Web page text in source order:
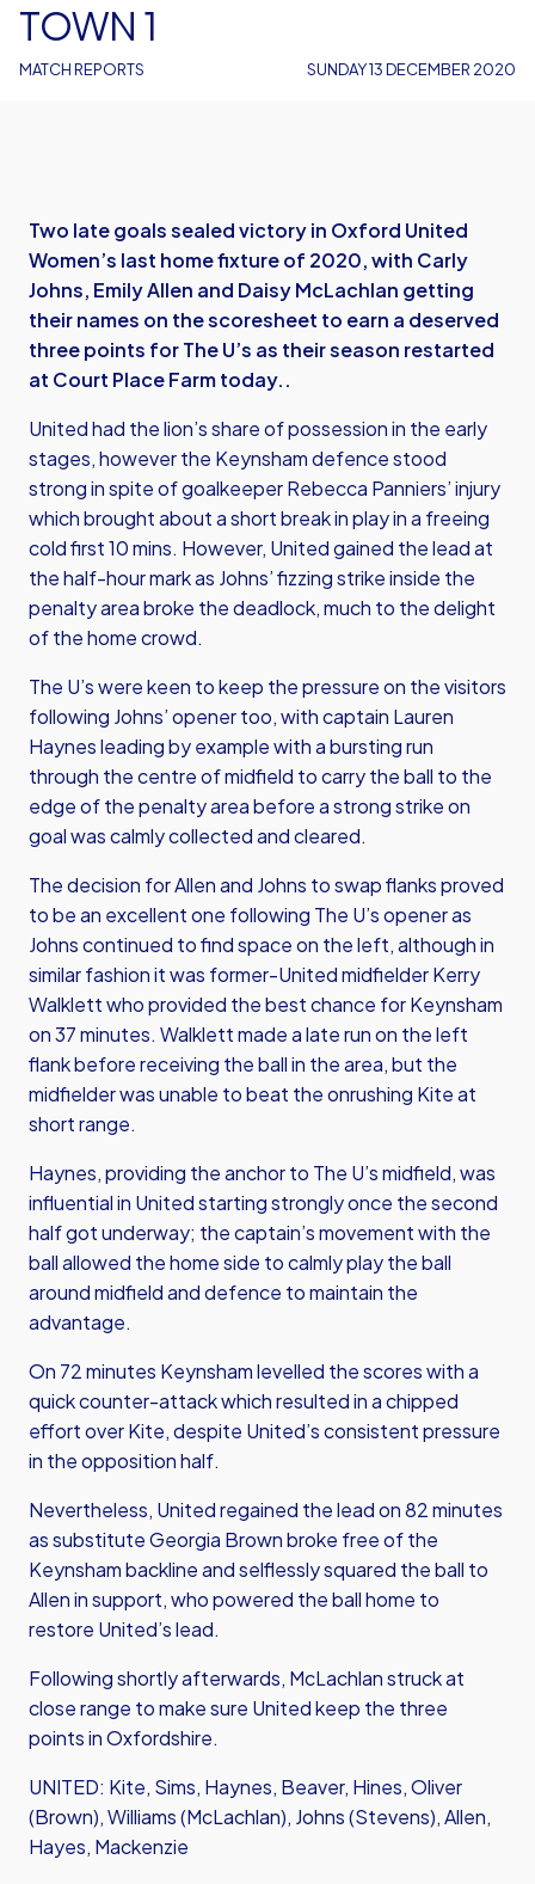
MATCH REPORTS
TOWN 1
SUNDAY 13 DECEMBER 2020
Two late goals sealed victory in Oxford United
Women’s last home fixture of 2020, with Carly
Johns, Emily Allen and Daisy McLachlan getting
their names on the scoresheet to earn a deserved
three points for The U’s as their season restarted
at Court Place Farm today..
United had the lion’s share of possession in the early
stages, however the Keynsham defence stood
strong in spite of goalkeeper Rebecca Panniers’ injury
which brought about a short break in play in a freeing
cold first 10 mins. However, United gained the lead at
the half-hour mark as Johns’ fizzing strike inside the
penalty area broke the deadlock, much to the delight
of the home crowd.
The U’s were keen to keep the pressure on the visitors
following Johns’ opener too, with captain Lauren
Haynes leading by example with a bursting run
through the centre of midfield to carry the ball to the
edge of the penalty area before a strong strike on
goal was calmly collected and cleared.
The decision for Allen and Johns to swap flanks proved
to be an excellent one following The U’s opener as
Johns continued to find space on the left, although in
similar fashion it was former-United midfielder Kerry
Walklett who provided the best chance for Keynsham
on 37 minutes. Walklett made a late run on the left
flank before receiving the ball in the area, but the
midfielder was unable to beat the onrushing Kite at
short range.
Haynes, providing the anchor to The U’s midfield, was
influential in United starting strongly once the second
half got underway; the captain’s movement with the
ball allowed the home side to calmly play the ball
around midfield and defence to maintain the
advantage.
On 72 minutes Keynsham levelled the scores with a
quick counter-attack which resulted in a chipped
effort over Kite, despite United’s consistent pressure
in the opposition half.
Nevertheless, United regained the lead on 82 minutes
as substitute Georgia Brown broke free of the
Keynsham backline and selflessly squared the ball to
Allen in support, who powered the ball home to
restore United’s lead.
Following shortly afterwards, McLachlan struck at
close range to make sure United keep the three
points in Oxfordshire.
UNITED: Kite, Sims, Haynes, Beaver, Hines, Oliver
(Brown), Williams (McLachlan), Johns (Stevens), Allen,
Hayes, Mackenzie